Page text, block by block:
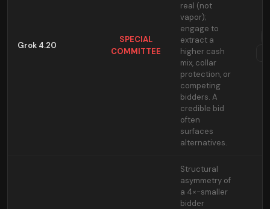
Grok 4.20
SPECIAL
COMMITTEE
real (not
vapor);
engage to
extract a
higher cash
mix, collar
protection, or
competing
bidders. A
credible bid
often
surfaces
alternatives.
Structural
asymmetry of
a 4×-smaller
bidder